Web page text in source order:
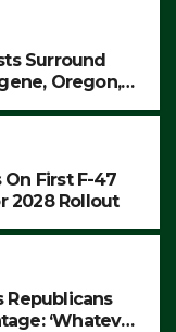
Surround
Oregon,
First F-47
2028 Rollout
Republicans
‘Whatever